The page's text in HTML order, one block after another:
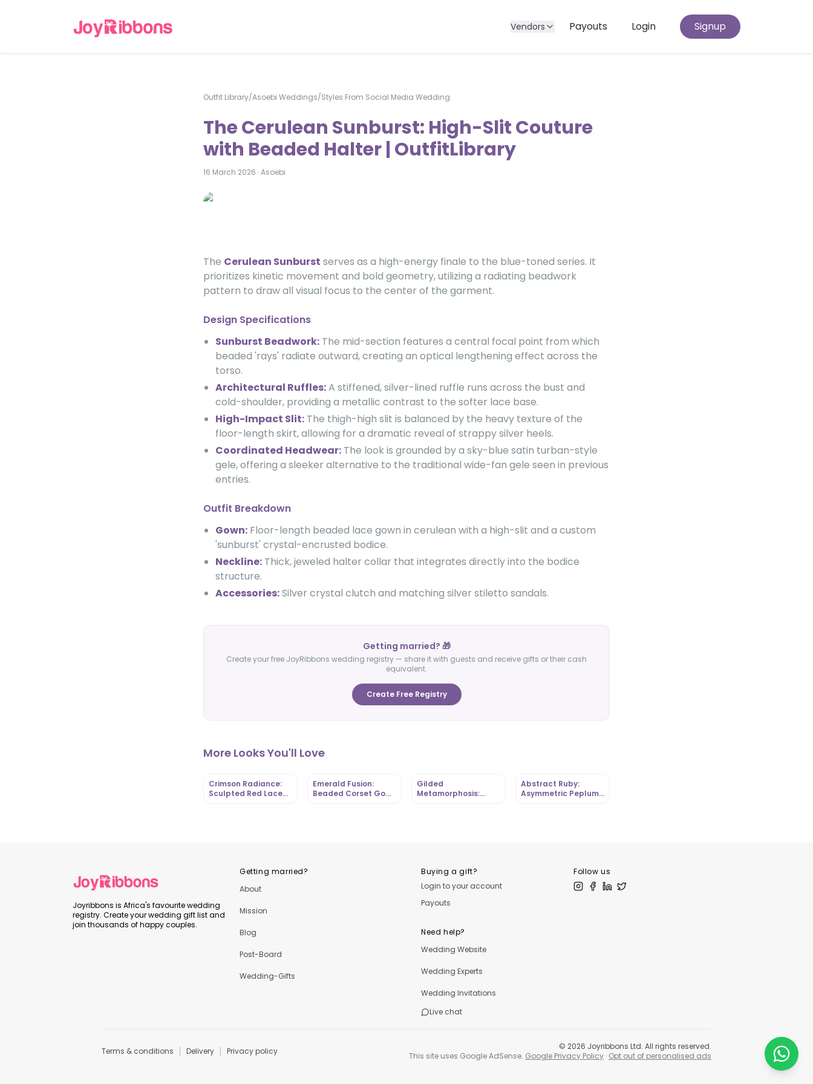
Vendors Payouts Login Signup
Outfit Library/Asoebi Weddings/Styles From Social Media Wedding
The Cerulean Sunburst: High-Slit Couture
with Beaded Halter | OutfitLibrary
16 March 2026 ·Asoebi
The Cerulean Sunburst serves as a high-energy finale to the blue-toned series. It
prioritizes kinetic movement and bold geometry, utilizing a radiating beadwork
pattern to draw all visual focus to the center of the garment.
Design Specifications
Sunburst Beadwork: The mid-section features a central focal point from which
beaded 'rays' radiate outward, creating an optical lengthening effect across the
torso.
Architectural Ruffles:A stiffened, silver-lined ruffle runs across the bust and
cold-shoulder, providing a metallic contrast to the softer lace base.
High-Impact Slit: The thigh-high slit is balanced by the heavy texture of the
floor-length skirt, allowing for a dramatic reveal of strappy silver heels.
Coordinated Headwear: The look is grounded by a sky-blue satin turban-style
gele, offering a sleeker alternative to the traditional wide-fan gele seen in previous
entries.
Outfit Breakdown
Gown: Floor-length beaded lace gown in cerulean with a high-slit and a custom
'sunburst' crystal-encrusted bodice.
Neckline: Thick, jeweled halter collar that integrates directly into the bodice
structure.
Accessories:Silver crystal clutch and matching silver stiletto sandals.
Getting married? 🎁
Create your free JoyRibbons wedding registry — share it with guests and receive gifts or their cash
equivalent.
Create Free Registry
More Looks You'll Love
Crimson Radiance:
Sculpted Red Lace
Emerald Fusion:
Beaded Corset Gown
Gilded
Metamorphosis:
Abstract Ruby:
Asymmetric Peplum
Joyribbons is Africa's favourite wedding
registry. Create your wedding gift list and
join thousands of happy couples.
Getting married?
About
Mission
Blog
Post-Board
Wedding-Gifts
Buying a gift?
Login to your account
Payouts
Need help?
Wedding Website
Wedding Experts
Wedding Invitations
Live chat
Follow us
Terms & conditions | Delivery | Privacy policy © 2026 Joyribbons Ltd. All rights reserved.
This site uses Google AdSense. Google Privacy Policy · Opt out of personalised ads